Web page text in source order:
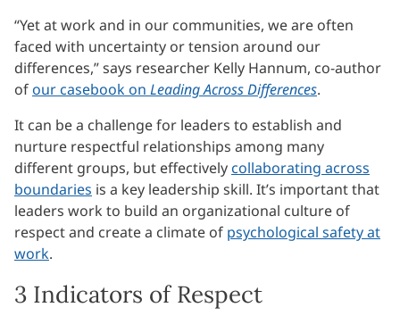
“Yet at work and in our communities, we are often
faced with uncertainty or tension around our
differences,” says researcher Kelly Hannum, co-author
of our casebook on Leading Across Differences.
It can be a challenge for leaders to establish and
nurture respectful relationships among many
different groups, but effectively collaborating across
boundaries is a key leadership skill. It’s important that
leaders work to build an organizational culture of
respect and create a climate of psychological safety at
work.
3 Indicators of Respect